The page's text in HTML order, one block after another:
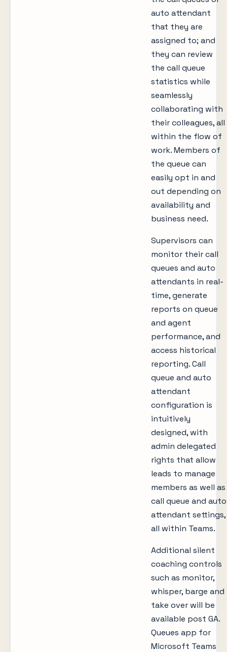
auto attendant
that they are
assigned to; and
they can review
the call queue
statistics while
seamlessly
collaborating with
their colleagues, all
within the flow of
work. Members of
the queue can
easily opt in and
out depending on
availability and
business need.
Supervisors can
monitor their call
queues and auto
attendants in real-
time, generate
reports on queue
and agent
performance, and
access historical
reporting. Call
queue and auto
attendant
configuration is
intuitively
designed, with
admin delegated
rights that allow
leads to manage
members as well as
call queue and auto
attendant settings,
all within Teams.
Additional silent
coaching controls
such as monitor,
whisper, barge and
take over will be
available post GA.
Queues app for
Microsoft Teams